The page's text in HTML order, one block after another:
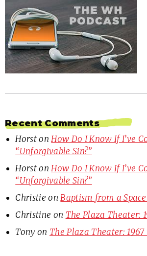
Recent Comments
HorstonHow Do I Know If I’ve
“Unforgivable Sin?”
HorstonHow Do I Know If I’ve
“Unforgivable Sin?”
Christie onBaptism from a
Christine on The Plaza Theater:
Tony on The Plaza Theater: